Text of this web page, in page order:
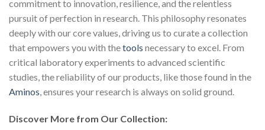
commitment to innovation, resilience, and the relentless
pursuit of perfection in research. This philosophy resonates
deeply with our core values, driving us to curate a collection
that empowers you with thetools necessary to excel. From
critical laboratory experiments to advanced scientific
studies, the reliability of our products, like those found in the
Aminos, ensures your research is always on solid ground.
Discover More from Our Collection: